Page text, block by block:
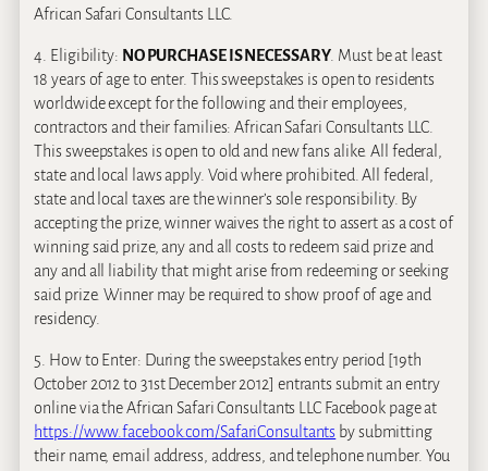
African Safari Consultants LLC.
4. Eligibility: NO PURCHASE IS NECESSARY. Must be at least
18 years of age to enter. This sweepstakes is open to residents
worldwide except for the following and their employees,
contractors and their families: African Safari Consultants LLC.
This sweepstakes is open to old and new fans alike. All federal,
state and local laws apply. Void where prohibited. All federal,
state and local taxes are the winner’s sole responsibility. By
accepting the prize, winner waives the right to assert as a cost of
winning said prize, any and all costs to redeem said prize and
any and all liability that might arise from redeeming or seeking
said prize. Winner may be required to show proof of age and
residency.
5. How to Enter: During the sweepstakes entry period [19th
October 2012 to 31st December 2012] entrants submit an entry
online via the African Safari Consultants LLC Facebook page at
https://www.facebook.com/SafariConsultants by submitting
their name, email address, address, and telephone number. You